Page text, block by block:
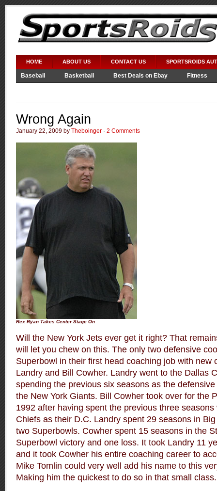
HOME ABOUT US CONTACT US SPORTSROIDS
Baseball Basketball Best Deals on Ebay
Fitness
Wrong Again
January 22, 2009 by Theboinger · 2 Comments
Rex Ryan Takes Center Stage On
Will the New York Jets ever get it right? That
will let you chew on this. The only two defensive
Superbowl in their first head coaching job with new
Landry and Bill Cowher. Landry went to the Dallas
spending the previous six seasons as the
the New York Giants. Bill Cowher took over for the
1992 after having spent the previous three
Chiefs as their D.C. Landry spent 29 seasons in
two Superbowls. Cowher spent 15 seasons in the
Superbowl victory and one loss. It took Landry 11
and it took Cowher his entire coaching career to
Mike Tomlin could very well add his name to this
Making him the quickest to do so in that small